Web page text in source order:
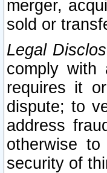
merger,
sold or
Legal
comply with
requires it
dispute; to
address
otherwise
security of